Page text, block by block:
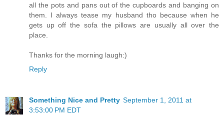
all the pots and pans out of the cupboards and banging on
them. I always tease my husband tho because when he
gets up off the sofa the pillows are usually all over the
place.
Thanks for the morning laugh:)
Reply
Something Nice and Pretty September 1, 2011 at
3:53:00 PM EDT